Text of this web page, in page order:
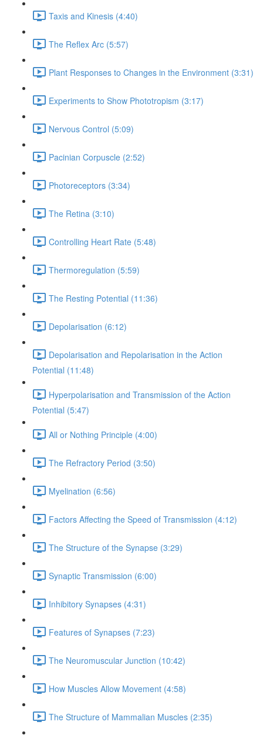
Taxis and Kinesis (4:40)
The Reflex Arc (5:57)
Plant Responses to Changes in the Environment (3:31)
Experiments to Show Phototropism (3:17)
Nervous Control (5:09)
Pacinian Corpuscle (2:52)
Photoreceptors (3:34)
The Retina (3:10)
Controlling Heart Rate (5:48)
Thermoregulation (5:59)
The Resting Potential (11:36)
Depolarisation (6:12)
Depolarisation and Repolarisation in the Action
Potential (11:48)
Hyperpolarisation and Transmission of the Action
Potential (5:47)
All or Nothing Principle (4:00)
The Refractory Period (3:50)
Myelination (6:56)
Factors Affecting the Speed of Transmission (4:12)
The Structure of the Synapse (3:29)
Synaptic Transmission (6:00)
Inhibitory Synapses (4:31)
Features of Synapses (7:23)
The Neuromuscular Junction (10:42)
How Muscles Allow Movement (4:58)
The Structure of Mammalian Muscles (2:35)